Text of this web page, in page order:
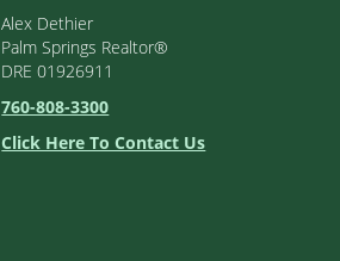
Alex Dethier
Palm Springs Realtor®
DRE 01926911
760-808-3300
Click Here To Contact Us